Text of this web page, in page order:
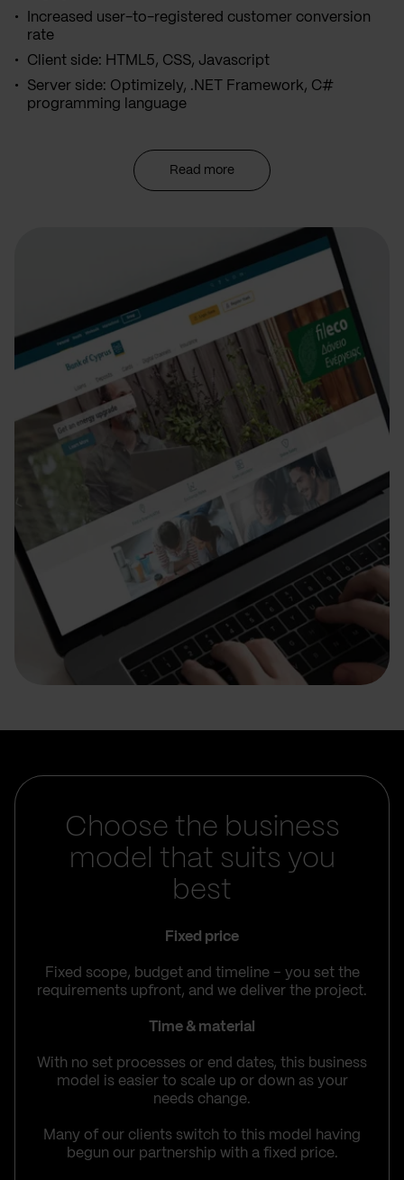
Increased user-to-registered customer conversion
rate
Client side: HTML5, CSS, Javascript
Server side: Optimizely, .NET Framework, C#
programming language
Read more
Choose the business
model that suits you
best
Fixed price
Fixed scope, budget and timeline – you set the
requirements upfront, and we deliver the project.
Time & material
With no set processes or end dates, this business
model is easier to scale up or down as your
needs change.
Many of our clients switch to this model having
begun our partnership with a fixed price.